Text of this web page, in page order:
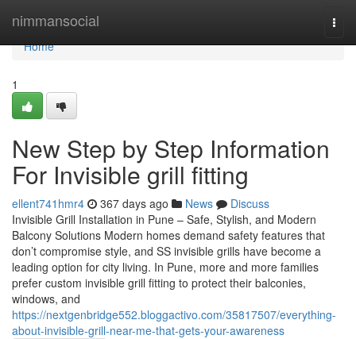
nimmansocial
Home
Home
1
New Step by Step Information
For Invisible grill fitting
ellent741hmr4 367 days ago News
Discuss
Invisible Grill Installation in Pune – Safe, Stylish, and Modern
Balcony Solutions Modern homes demand safety features that
don’t compromise style, and SS invisible grills have become a
leading option for city living. In Pune, more and more families
prefer custom invisible grill fitting to protect their balconies,
windows, and
https://nextgenbridge552.bloggactivo.com/35817507/everything-
about-invisible-grill-near-me-that-gets-your-awareness